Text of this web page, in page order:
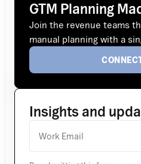
GTM Planning
Join the revenue teams
manual planning with a
Insights and